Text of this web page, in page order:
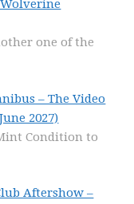
one of the
– The Video
2027)
Condition to
Aftershow –